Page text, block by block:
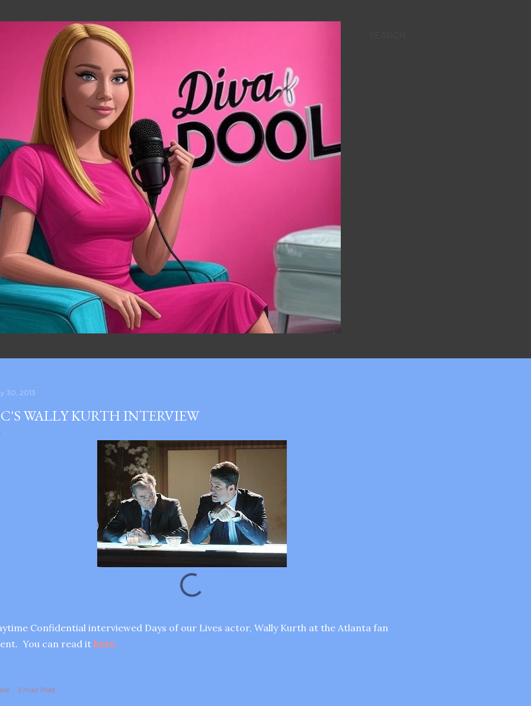
30, 2013
WALLY KURTH INTERVIEW
Confidential interviewed Days of our Lives actor, Wally Kurth at the Atlanta fan
You can read it here.
Email Post